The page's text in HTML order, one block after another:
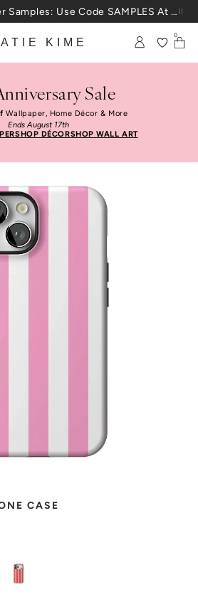
Up To 3 Free Wallpaper Samples: Use Code SAMPLES At Checkout
KIME
0
Sale
Wallpaper, Home Décor & More
Ends August 17th
SHOP DÉCORSHOP WALL ART
CASE